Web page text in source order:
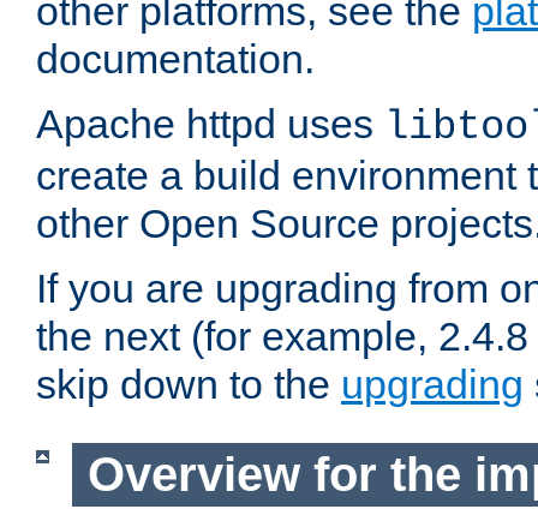
other platforms, see the
documentation.
Apache httpd uses
create a build environment
other Open Source
If you are upgrading from
the next (for example,
skip down to the upgrading
Overview for the